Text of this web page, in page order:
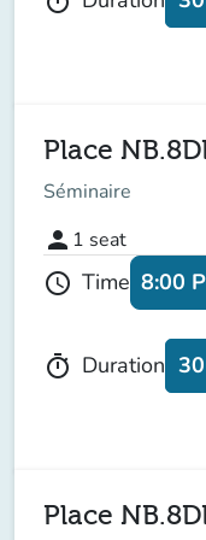
Place
Séminaire
person 1 seat
schedule Time 8:00
timer Duration
Place